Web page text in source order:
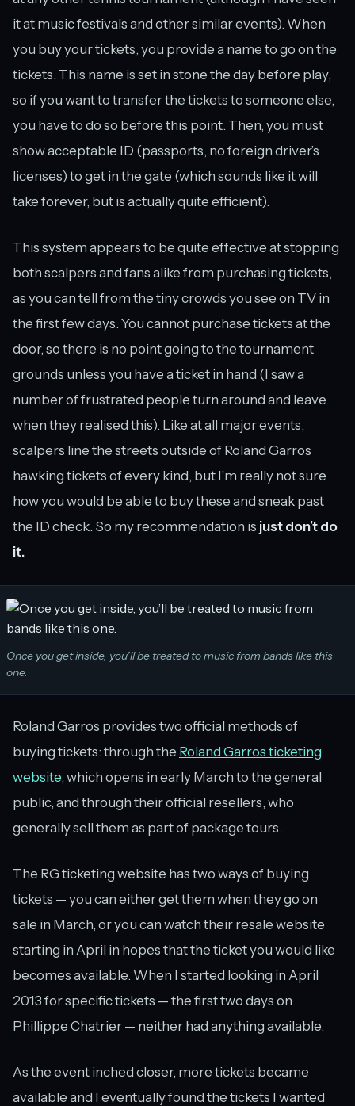
it at music festivals and other similar events). When
you buy your tickets, you provide a name to go on the
tickets. This name is set in stone the day before play,
so if you want to transfer the tickets to someone else,
you have to do so before this point. Then, you must
show acceptable ID (passports, no foreign driver’s
licenses) to get in the gate (which sounds like it will
take forever, but is actually quite efficient).
This system appears to be quite effective at stopping
both scalpers and fans alike from purchasing tickets,
as you can tell from the tiny crowds you see on TV in
the first few days. You cannot purchase tickets at the
door, so there is no point going to the tournament
grounds unless you have a ticket in hand (I saw a
number of frustrated people turn around and leave
when they realised this). Like at all major events,
scalpers line the streets outside of Roland Garros
hawking tickets of every kind, but I’m really not sure
how you would be able to buy these and sneak past
the ID check. So my recommendation is just don’t do
it.
Once you get inside, you’ll be treated to music from bands like this
one.
Roland Garros provides two official methods of
buying tickets: through the Roland Garros ticketing
website, which opens in early March to the general
public, and through their official resellers, who
generally sell them as part of package tours.
The RG ticketing website has two ways of buying
tickets — you can either get them when they go on
sale in March, or you can watch their resale website
starting in April in hopes that the ticket you would like
becomes available. When I started looking in April
2013 for specific tickets — the first two days on
Phillippe Chatrier — neither had anything available.
As the event inched closer, more tickets became
available and I eventually found the tickets I wanted